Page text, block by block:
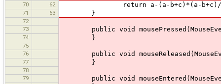
70 62 return a-(a-b+c)*(a-b+c)/
71 63 }
72
73
public void
74 }
75
76
public void
77 }
78
79
public void